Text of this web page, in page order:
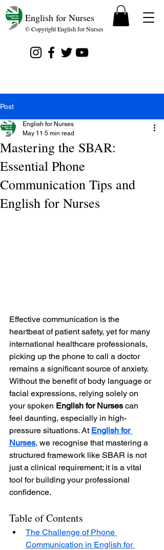
English for Nurses
© Copyright English for Nurses
Post
Mastering the SBAR:
Essential Phone
Communication Tips and
English for Nurses
English for Nurses
May 11 5 min read
Effective communication is the
heartbeat of patient safety, yet for many
international healthcare professionals,
picking up the phone to call a doctor
remains a significant source of anxiety.
Without the benefit of body language or
facial expressions, relying solely on
your spoken English for Nurses can
feel daunting, especially in high-
pressure situations. At English for
Nurses, we recognise that mastering a
structured framework like SBAR is not
just a clinical requirement; it is a vital
tool for building your professional
confidence.
Table of Contents
The Challenge of Phone
Communication in English for